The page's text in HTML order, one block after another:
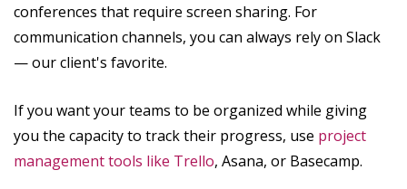
conferences that require screen sharing. For
communication channels, you can always rely on Slack
— our client's favorite.
If you want your teams to be organized while giving
you the capacity to track their progress, use project
management tools like Trello, Asana, or Basecamp.